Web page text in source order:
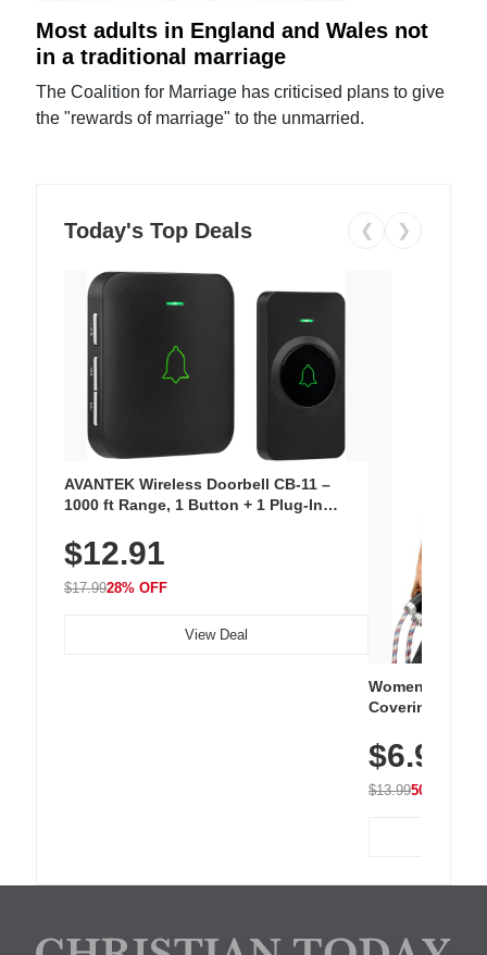
Most adults in England and Wales not
in a traditional marriage
The Coalition for Marriage has criticised plans to give
the "rewards of marriage" to the unmarried.
Today's Top Deals ❮ ❯
AVANTEK Wireless Doorbell CB-11 –
1000 ft Range, 1 Button + 1 Plug-In
Chimes, Waterproof, 3-Year Battery
$12.91
$17.9928% OFF
View Deal
Women's
Covering
Athletic,
Wear
$6.99
$13.9950% OFF